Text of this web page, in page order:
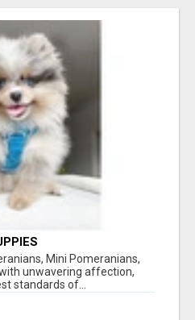
Mini Pomeranians,
unwavering affection,
standards of...